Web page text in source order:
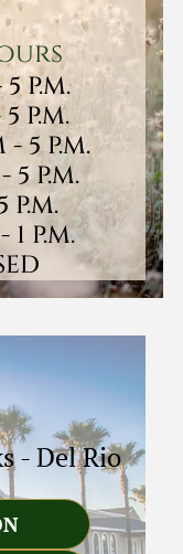
P.M.
P.M.
5 P.M.
P.M.
P.M.
P.M.
-Del Rio